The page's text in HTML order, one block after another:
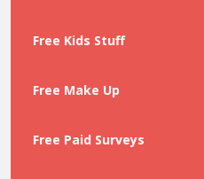
Free Kids Stuff
Free Make Up
Free Paid Surveys